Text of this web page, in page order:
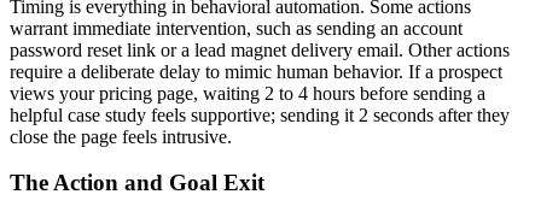
Timing is everything in behavioral automation. Some actions
warrant immediate intervention, such as sending an account
password reset link or a lead magnet delivery email. Other actions
require a deliberate delay to mimic human behavior. If a prospect
views your pricing page, waiting 2 to 4 hours before sending a
helpful case study feels supportive; sending it 2 seconds after they
close the page feels intrusive.
The Action and Goal Exit